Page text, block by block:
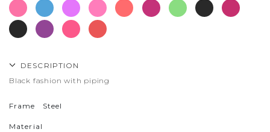
DESCRIPTION
Black fashion with piping
Frame Steel
Material